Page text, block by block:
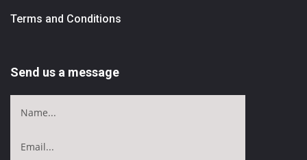
Terms and Conditions
Send us a message